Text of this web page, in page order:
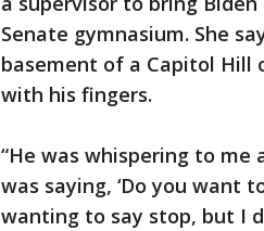
Senate gymnasium. She
basement of a Capitol Hill
with his fingers.
“He was whispering to
was saying, ‘Do you want
wanting to say stop, but I